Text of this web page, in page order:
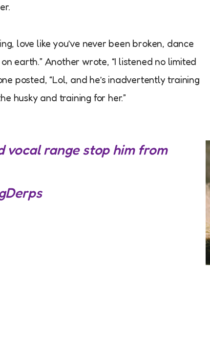
love like you’ve never been broken, dance
earth.” Another wrote, “I listened no limited
posted, “Lol, and he’s inadvertently training
husky and training for her.”
vocal range stop him from